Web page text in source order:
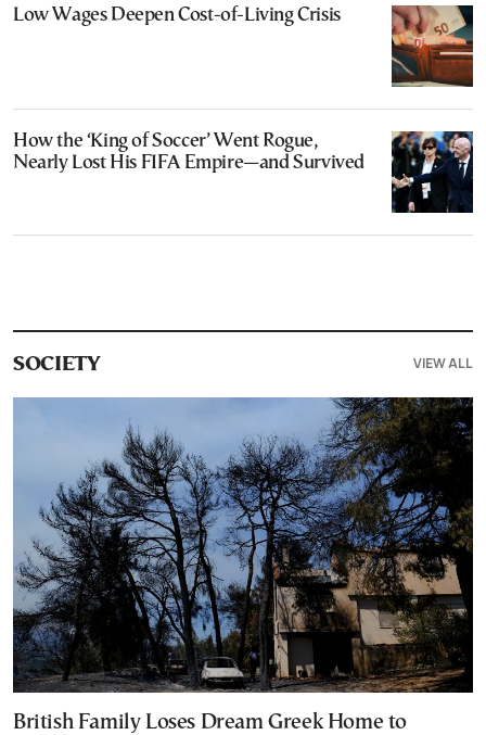
Low Wages Deepen Cost-of-Living Crisis
How the ‘King of Soccer’ Went Rogue,
Nearly Lost His FIFA Empire—and Survived
SOCIETY VIEW ALL
British Family Loses Dream Greek Home to